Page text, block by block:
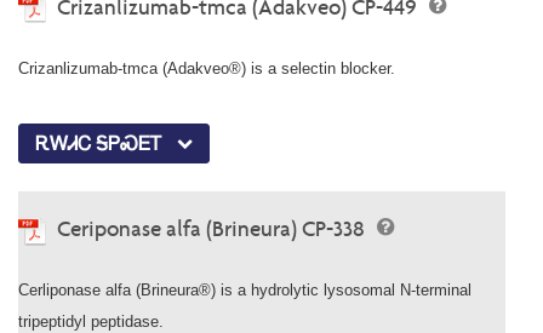
Crizanlizumab-tmca (Adakveo) CP-449
Crizanlizumab-tmca (Adakveo®) is a selectin blocker.
ᎡᎳᏗᏟ ᎦᏢᏍᎬᎢ
Ceriponase alfa (Brineura) CP-338
Cerliponase alfa (Brineura®) is a hydrolytic lysosomal N-terminal
tripeptidyl peptidase.